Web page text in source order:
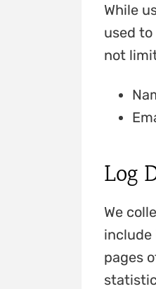
While
used
not
Log
We
include
pages